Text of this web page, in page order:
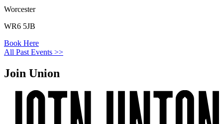
Worcester
WR6 5JB
Book Here
All Past Events >>
Join Union